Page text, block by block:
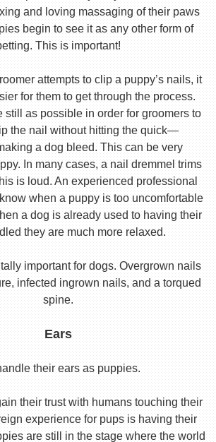
and loving massaging of their paws
begin to see it as any other form of
This is important!
attempts to clip a puppy’s nails, it
for them to get through the process.
still as possible in order for groomers to
the nail without hitting the quick—
a dog bleed. This can be very
In many cases, a nail dremmel trims
is loud. An experienced professional
when a puppy is too uncomfortable
a dog is already used to having their
they are much more relaxed.
important for dogs. Overgrown nails
infected ingrown nails, and a torqued
spine.
Ears
their ears as puppies.
their trust with humans touching their
experience for pups is having their
are still in the stage where the world